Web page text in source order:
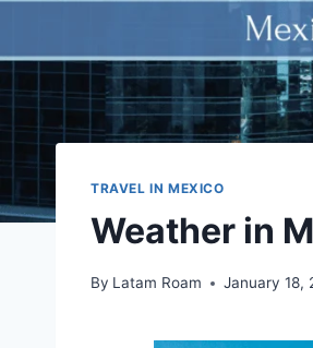
TRAVEL IN MEXICO
Weather in
By Latam Roam January 18,